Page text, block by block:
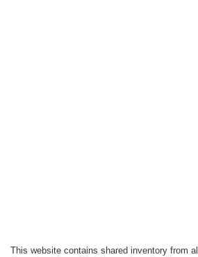
This website contains shared inventory from